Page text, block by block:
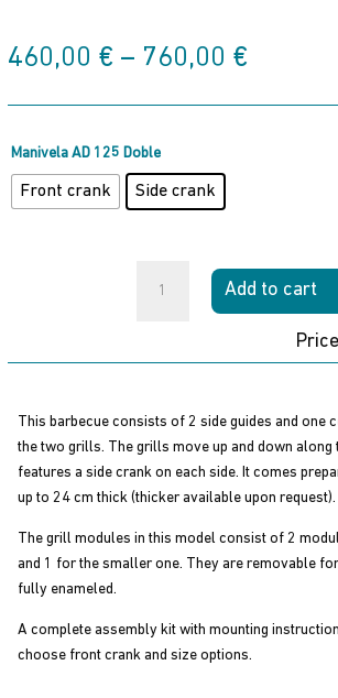
460,00 € – 760,00 €Price
460,00
Manivela AD 125 Doble
Front crank Side crank
Binelli
quantity
Add to cart
This barbecue consists of 2 side guides and one
the two grills. The grills move up and down along
features a side crank on each side. It comes
up to 24 cm thick (thicker available upon request).
The grill modules in this model consist of 2
and 1 for the smaller one. They are removable
fully enameled.
A complete assembly kit with mounting
choose front crank and size options.